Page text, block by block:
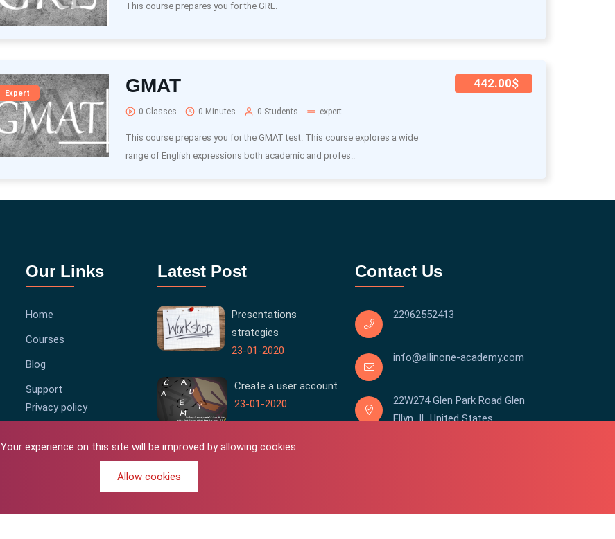
Your experience on this site will be improved by allowing cookies.
Allow cookies
This course prepares you for the GRE.
Expert GMAT
0 Classes 0 Minutes 0 Students expert
This course prepares you for the GMAT test. This course explores a wide
range of English expressions both academic and profes..
442.00$
Our Links
Home
Courses
Blog
Support
Privacy policy
Latest Post
Presentations
strategies
23-01-2020
Create a user account
23-01-2020
Contact Us
22962552413
info@allinone-academy.com
22W274 Glen Park Road Glen
Ellyn IL United States